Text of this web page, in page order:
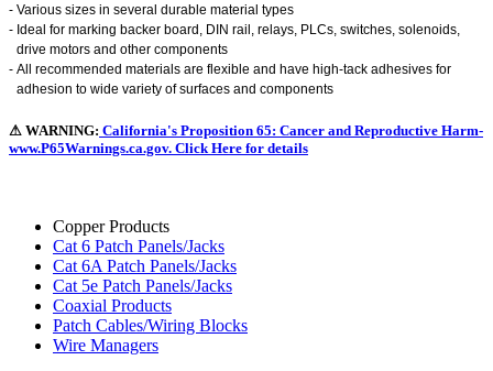
- Various sizes in several durable material types
- Ideal for marking backer board, DIN rail, relays, PLCs, switches, solenoids,
drive motors and other components
- All recommended materials are flexible and have high-tack adhesives for
adhesion to wide variety of surfaces and components
⚠ WARNING: California's Proposition 65: Cancer and Reproductive Harm-
www.P65Warnings.ca.gov. Click Here for details
Copper Products
Cat 6 Patch Panels/Jacks
Cat 6A Patch Panels/Jacks
Cat 5e Patch Panels/Jacks
Coaxial Products
Patch Cables/Wiring Blocks
Wire Managers